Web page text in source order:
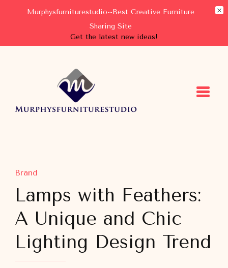
Murphysfurniturestudio--Best Creative Furniture
Sharing Site
Get the latest new ideas!
Murphysfurniturestudio
Best Creative Furniture Sharing Site
Brand
Lamps with Feathers:
A Unique and Chic
Lighting Design Trend